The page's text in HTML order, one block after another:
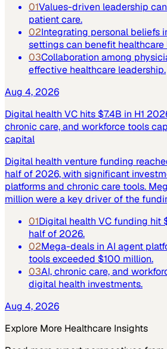
01Values-driven leadership
patient care.
02Integrating personal beliefs
settings can benefit healthcare
03Collaboration among
effective healthcare leadership.
Aug 4, 2026
Digital health VC hits $7.4B in H1
chronic care, and workforce tools
capital
Digital health venture funding
half of 2026, with significant
platforms and chronic care tools.
million were a key driver of the
01Digital health VC funding hit
half of 2026.
02Mega-deals in AI agent
tools exceeded $100 million.
03AI, chronic care, and
digital health investments.
Aug 4, 2026
Explore More Healthcare Insights